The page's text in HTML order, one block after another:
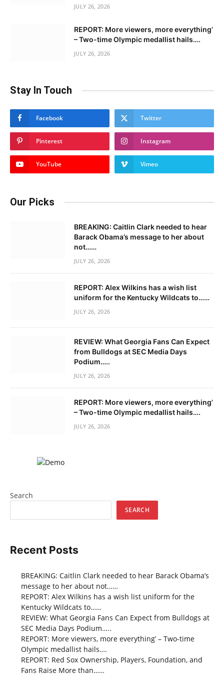
JULY 26, 2026
REPORT: More viewers, more everything’
– Two-time Olympic medallist hails….
JULY 26, 2026
Stay In Touch
Facebook Twitter
Pinterest Instagram
YouTube Vimeo
Our Picks
BREAKING: Caitlin Clark needed to hear
Barack Obama’s message to her about
not……
JULY 26, 2026
REPORT: Alex Wilkins has a wish list
uniform for the Kentucky Wildcats to……
JULY 26, 2026
REVIEW: What Georgia Fans Can Expect
from Bulldogs at SEC Media Days
Podium…..
JULY 26, 2026
REPORT: More viewers, more everything’
– Two-time Olympic medallist hails….
JULY 26, 2026
Search
SEARCH
Recent Posts
BREAKING: Caitlin Clark needed to hear Barack Obama’s
message to her about not……
REPORT: Alex Wilkins has a wish list uniform for the
Kentucky Wildcats to……
REVIEW: What Georgia Fans Can Expect from Bulldogs at
SEC Media Days Podium…..
REPORT: More viewers, more everything’ – Two-time
Olympic medallist hails….
REPORT: Red Sox Ownership, Players, Foundation, and
Fans Raise More than……